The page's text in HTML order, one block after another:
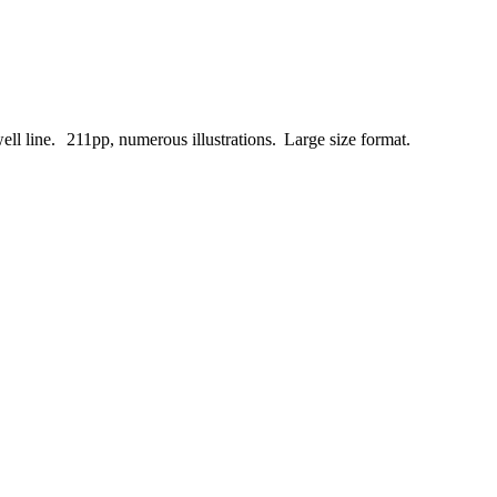
line. 211pp, numerous illustrations. Large size format.